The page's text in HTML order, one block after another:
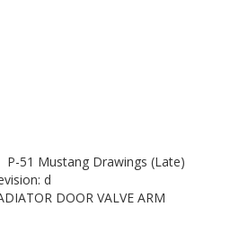
P-51 Mustang Drawings (Late)
d
DOOR VALVE ARM